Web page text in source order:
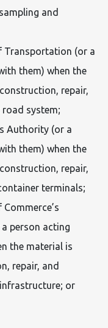
and
Transportation (or a
them) when the
repair,
system;
Authority (or a
them) when the
repair,
terminals;
person acting
the material is
repair, and
or